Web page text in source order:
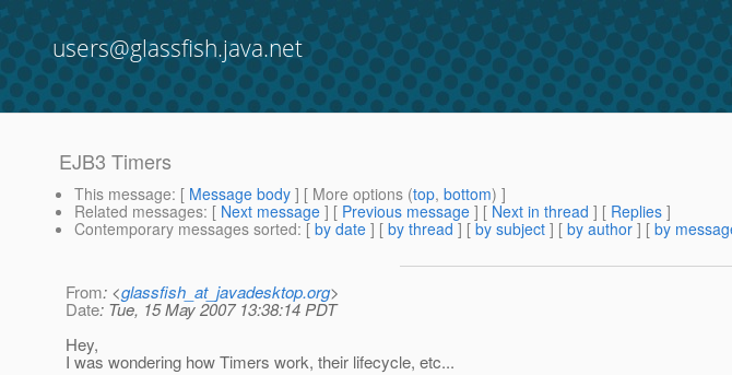
users@glassfish.java.net
EJB3 Timers
This message: [ Message body ] [ More options (top, bottom) ]
Related messages: [ Next message ] [ Previous message ] [ Next in thread ] [ Replies ]
Contemporary messages sorted: [ by date ] [ by thread ] [ by subject ] [ by author ] [ by
From: <glassfish_at_javadesktop.org>
Date: Tue, 15 May 2007 13:38:14 PDT
Hey,
I was wondering how Timers work, their lifecycle, etc...